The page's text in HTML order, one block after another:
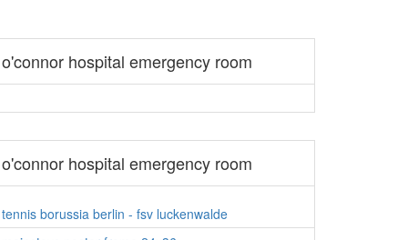
o'connor hospital emergency room
o'connor hospital emergency room
tennis borussia berlin - fsv luckenwalde